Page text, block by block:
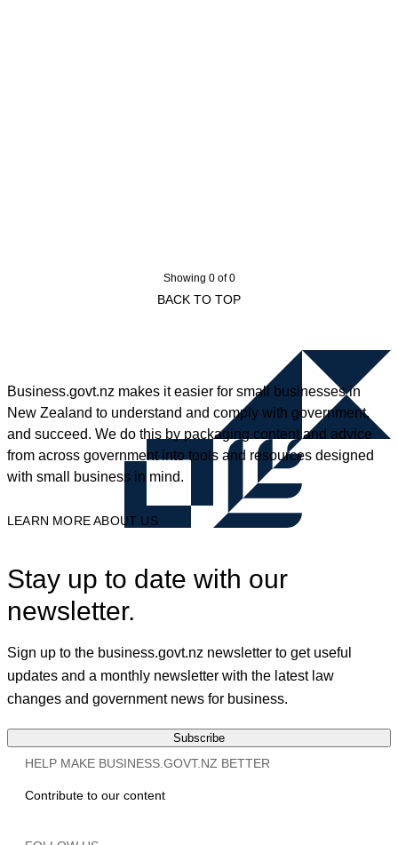
Showing 0 of 0
BACK TO TOP
Business.govt.nz makes it easier for small businesses in
New Zealand to understand and comply with government,
and succeed. We do this by packaging content and advice
from across government into tools and resources designed
with small business in mind.
LEARN MORE ABOUT US
Stay up to date with our
newsletter.
Sign up to the business.govt.nz newsletter to get useful
updates and a monthly newsletter with the latest law
changes and government news for business.
Subscribe
HELP MAKE BUSINESS.GOVT.NZ BETTER
Contribute to our content